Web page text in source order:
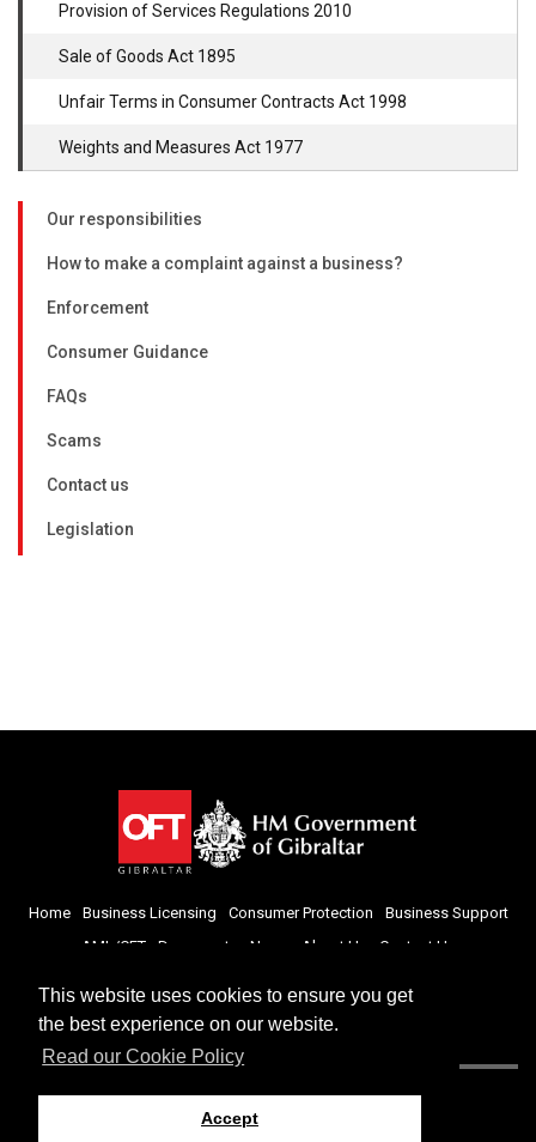
This website uses cookies to ensure you get
the best experience on our website.
Read our Cookie Policy
Accept
Provision of Services Regulations 2010
Sale of Goods Act 1895
Unfair Terms in Consumer Contracts Act 1998
Weights and Measures Act 1977
Our responsibilities
How to make a complaint against a business?
Enforcement
Consumer Guidance
FAQs
Scams
Contact us
Legislation
Home Business Licensing Consumer Protection
Business Support
AML/CFT
Documents News About Us Contact Us